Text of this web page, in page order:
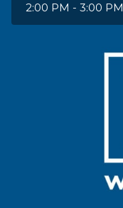
2:00 PM - 3:00 PM